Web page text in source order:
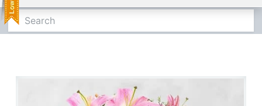
Search